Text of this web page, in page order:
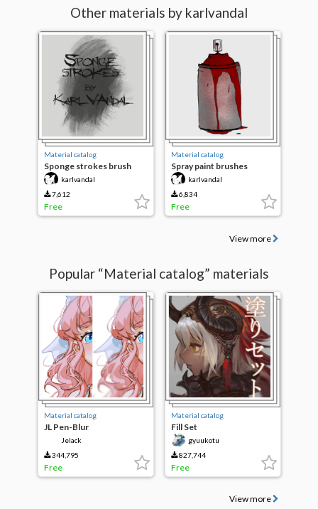
Other materials by karlvandal
Material catalog
Sponge strokes brush
collectionkarlvandal
7,612
Free
Material catalog
Spray paint brushes
karlvandal
6,834
Free
View more
Popular “Material catalog” materials
Material catalog
JL Pen-Blur
Jelack
344,795
Free
Material catalog
Fill Set
gyuukotu
827,744
Free
View more